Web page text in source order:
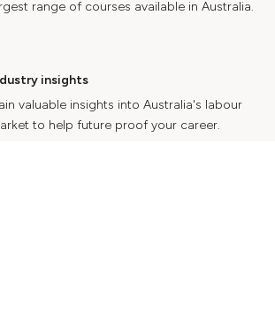
range of courses available in Australia.
insights
valuable insights into Australia's labour
to help future proof your career.